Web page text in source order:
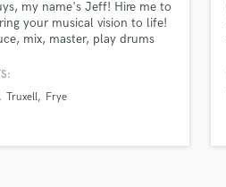
H
Harmonica
K
my name's Jeff! Hire me to
your musical vision to life!
mix, master, play drums
CA.
Truxell Frye